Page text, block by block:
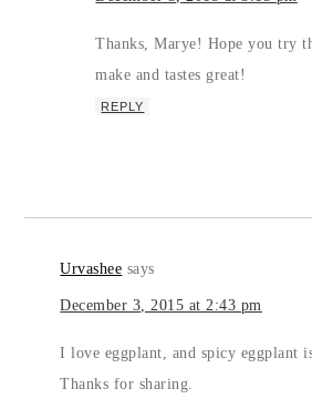
Thanks, Marye! Hope you try
make and tastes great!
REPLY
Urvashee says
December 3, 2015 at 2:43 pm
I love eggplant, and spicy eggplant
Thanks for sharing.